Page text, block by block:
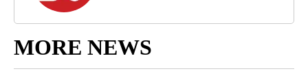
MORE NEWS